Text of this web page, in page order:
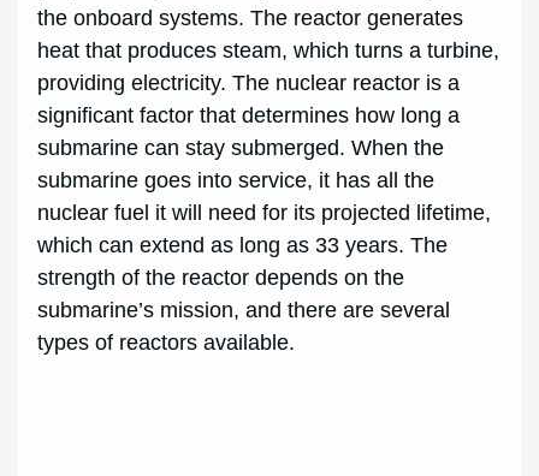
the onboard systems. The reactor generates
heat that produces steam, which turns a turbine,
providing electricity. The nuclear reactor is a
significant factor that determines how long a
submarine can stay submerged. When the
submarine goes into service, it has all the
nuclear fuel it will need for its projected lifetime,
which can extend as long as 33 years. The
strength of the reactor depends on the
submarine’s mission, and there are several
types of reactors available.